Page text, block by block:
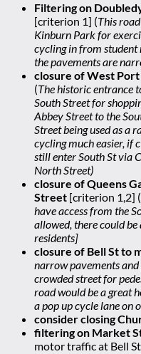
Filtering on
[criterion 1] (This
Kinburn Park for
cycling in from student
the pavements are
closure of West
(The historic entrance
South Street for
Abbey Street to the
Street being used as a
cycling much easier, if
still enter South St via
North Street)
closure of Queens
Street [criterion 1,2] (
have access from the
allowed, there could
residents]
closure of Bell St to
narrow pavements
crowded street for
road would be a great
a pop up cycle lane on
consider closing
filtering on Market
motor traffic at Bell